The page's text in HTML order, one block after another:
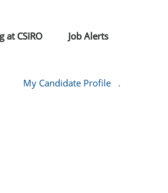
at CSIRO Job Alerts
My Candidate Profile .